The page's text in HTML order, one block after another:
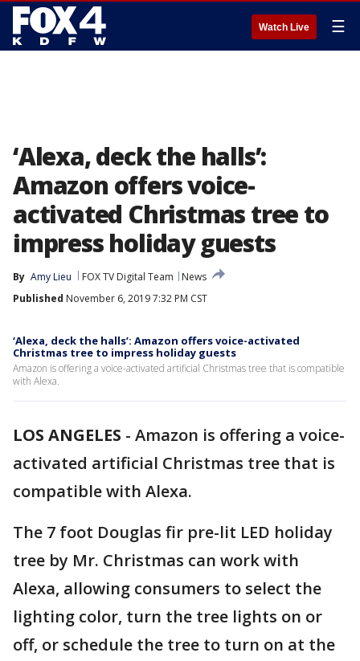
Watch Live ☰
‘Alexa, deck the halls’:
Amazon offers voice-
activated Christmas tree to
impress holiday guests
By Amy Lieu FOX TV Digital Team
News
Published November 6, 2019 7:32 PM CST
‘Alexa, deck the halls’: Amazon offers voice-activated
Christmas tree to impress holiday guests
Amazon is offering a voice-activated artificial Christmas tree that is compatible
with Alexa.
LOS ANGELES - Amazon is offering a voice-
activated artificial Christmas tree that is
compatible with Alexa.
The 7 foot Douglas fir pre-lit LED holiday
tree by Mr. Christmas can work with
Alexa, allowing consumers to select the
lighting color, turn the tree lights on or
off, or schedule the tree to turn on at the